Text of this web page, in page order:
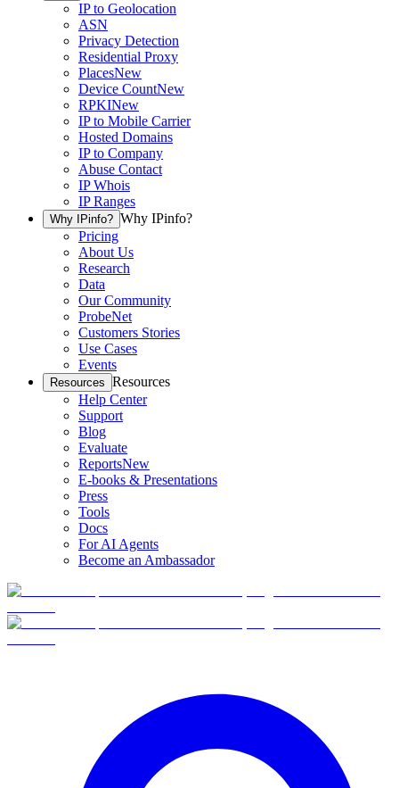
IP to Geolocation
ASN
Privacy Detection
Residential Proxy
PlacesNew
Device CountNew
RPKINew
IP to Mobile Carrier
Hosted Domains
IP to Company
Abuse Contact
IP Whois
IP Ranges
Why IPinfo? Why IPinfo?
Pricing
About Us
Research
Data
Our Community
ProbeNet
Customers Stories
Use Cases
Events
Resources Resources
Help Center
Support
Blog
Evaluate
ReportsNew
E-books & Presentations
Press
Tools
Docs
For AI Agents
Become an Ambassador